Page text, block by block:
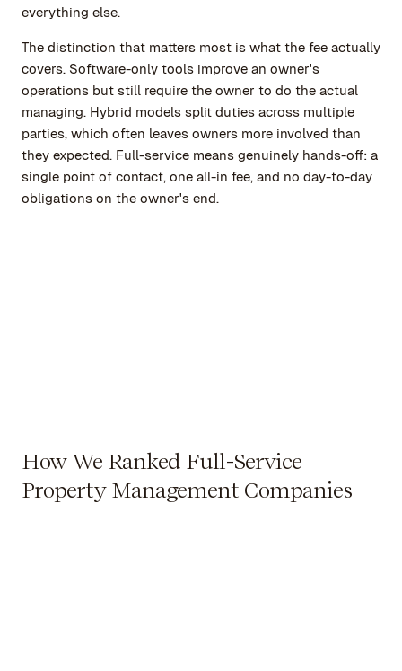
everything else.
The distinction that matters most is what the fee actually
covers. Software-only tools improve an owner's
operations but still require the owner to do the actual
managing. Hybrid models split duties across multiple
parties, which often leaves owners more involved than
they expected. Full-service means genuinely hands-off: a
single point of contact, one all-in fee, and no day-to-day
obligations on the owner's end.
How We Ranked Full-Service
Property Management Companies